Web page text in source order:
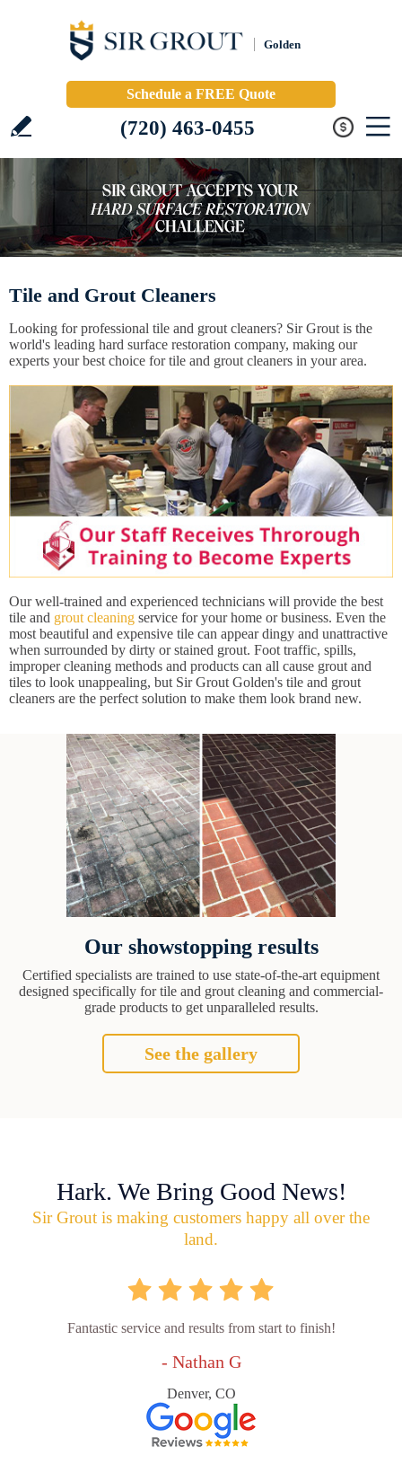
Golden
Schedule a FREE Quote
(720) 463-0455
Tile and Grout Cleaners
Looking for professional tile and grout cleaners? Sir Grout is the
world's leading hard surface restoration company, making our
experts your best choice for tile and grout cleaners in your area.
Our well-trained and experienced technicians will provide the best
tile and grout cleaning service for your home or business. Even the
most beautiful and expensive tile can appear dingy and unattractive
when surrounded by dirty or stained grout. Foot traffic, spills,
improper cleaning methods and products can all cause grout and
tiles to look unappealing, but Sir Grout Golden's tile and grout
cleaners are the perfect solution to make them look brand new.
Our showstopping results
Certified specialists are trained to use state-of-the-art equipment
designed specifically for tile and grout cleaning and commercial-
grade products to get unparalleled results.
See the gallery
Hark. We Bring Good News!
Sir Grout is making customers happy all over the
land.
Fantastic service and results from start to finish!
- Nathan G
Denver, CO